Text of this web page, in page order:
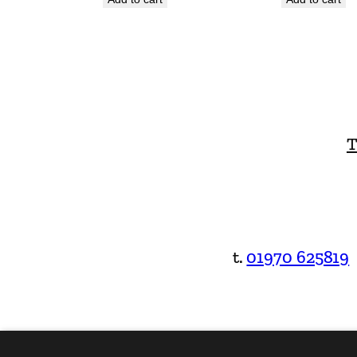
t. 01970 625819